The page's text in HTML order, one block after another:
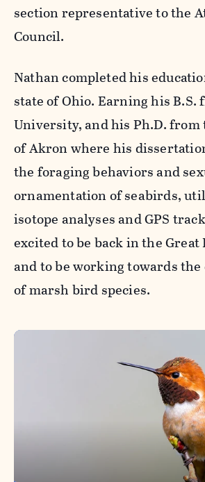
section representative to the
Council.
Nathan completed his
state of Ohio. Earning his B.S.
University, and his Ph.D.
of Akron where his
the foraging behaviors and
ornamentation of seabirds,
isotope analyses and GPS
excited to be back in the Great
and to be working towards
of marsh bird species.